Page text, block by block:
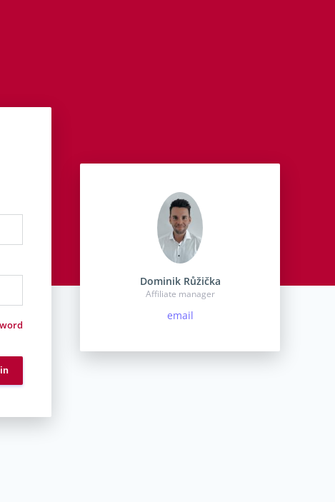
Dominik Růžička
Affiliate manager
email